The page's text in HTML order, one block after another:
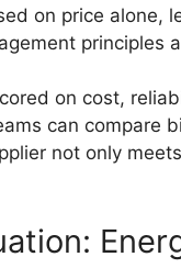
on price alone,
principles
on cost,
can compare
not only